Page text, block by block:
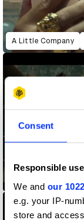
Consent
Responsible
We and our
e.g. your IP-
store and
A Little Company